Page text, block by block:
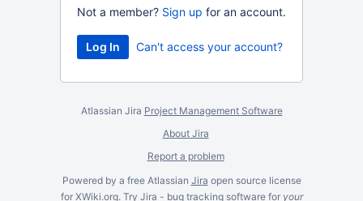
Not a member? Sign up for an account.
Can't access your account?
Atlassian Jira Project Management Software
About Jira
Report a problem
Powered by a free Atlassian Jira open source license
for XWiki.org. Try Jira - bug tracking softwarefor your